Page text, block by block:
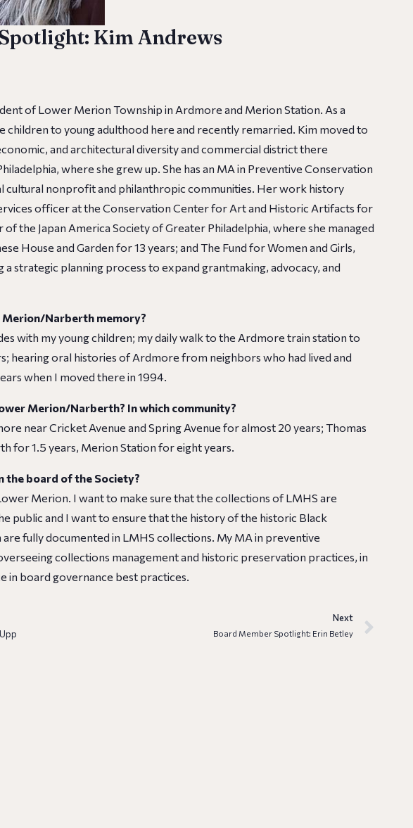
Kim Andrews
of Lower Merion Township in Ardmore and Merion Station. As a
children to young adulthood here and recently remarried. Kim moved to
and architectural diversity and commercial district there
where she grew up. She has an MA in Preventive Conservation
cultural nonprofit and philanthropic communities. Her work history
officer at the Conservation Center for Art and Historic Artifacts for
the Japan America Society of Greater Philadelphia, where she managed
House and Garden for 13 years; and The Fund for Women and Girls,
strategic planning process to expand grantmaking, advocacy, and
Narberth memory?
with my young children; my daily walk to the Ardmore train station to
hearing oral histories of Ardmore from neighbors who had lived and
when I moved there in 1994.
Merion/Narberth? In which community?
near Cricket Avenue and Spring Avenue for almost 20 years; Thomas
for 1.5 years, Merion Station for eight years.
the board of the Society?
Merion. I want to make sure that the collections of LMHS are
public and I want to ensure that the history of the historic Black
fully documented in LMHS collections. My MA in preventive
collections management and historic preservation practices, in
in board governance best practices.
Next
Board Member Spotlight: Erin Betley